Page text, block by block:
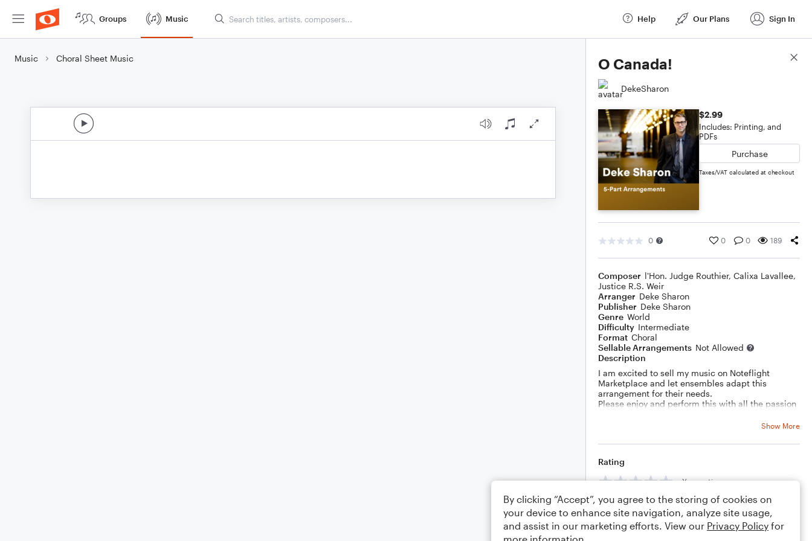
Groups Music Help Our Plans Sign In
Music Choral Sheet Music O Canada!
DekeSharon
$2.99
Includes: Printing, and
PDFs
Purchase
Taxes/VAT calculated at checkout
0 0 0 189
Composer l'Hon. Judge Routhier, Calixa Lavallee,
Justice R.S. Weir
Arranger Deke Sharon
Publisher Deke Sharon
Genre World
Difficulty Intermediate
Format Choral
Sellable Arrangements Not Allowed
Description
I am excited to sell my music on Noteflight
Marketplace and let ensembles adapt this
arrangement for their needs.
Please enjoy and perform this with all the passion
Show More
Rating
Your rating
Comments
Score Details
By clicking “Accept”, you agree to the storing of cookies on
your device to enhance site navigation, analyze site usage,
and assist in our marketing efforts. View our Privacy Policy for